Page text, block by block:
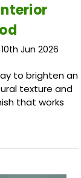
Jun 2026
to brighten an
texture and
that works